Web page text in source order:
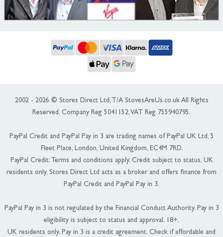
2002 - 2026 © Stores Direct Ltd, T/A StovesAreUs.co.uk All Rights
Reserved. Company Reg 5041152, VAT Reg 755940795.
PayPal Credit and PayPal Pay in 3 are trading names of PayPal UK Ltd, 5
Fleet Place, London, United Kingdom, EC4M 7RD.
PayPal Credit: Terms and conditions apply. Credit subject to status, UK
residents only, Stores Direct Ltd acts as a broker and offers finance from
PayPal Credit and PayPal Pay in 3.
PayPal Pay in 3 is not regulated by the Financial Conduct Authority. Pay in 3
eligibility is subject to status and approval. 18+.
UK residents only. Pay in 3 is a credit agreement. Check if affordable and